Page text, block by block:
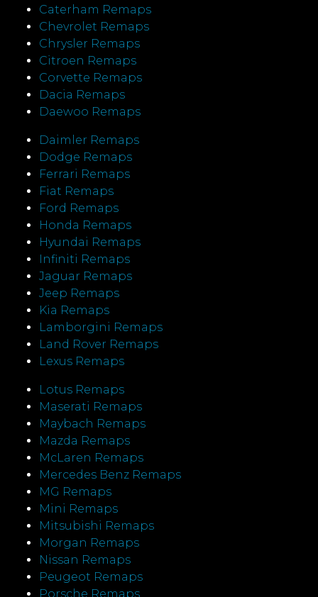
Caterham Remaps
Chevrolet Remaps
Chrysler Remaps
Citroen Remaps
Corvette Remaps
Dacia Remaps
Daewoo Remaps
Daimler Remaps
Dodge Remaps
Ferrari Remaps
Fiat Remaps
Ford Remaps
Honda Remaps
Hyundai Remaps
Infiniti Remaps
Jaguar Remaps
Jeep Remaps
Kia Remaps
Lamborgini Remaps
Land Rover Remaps
Lexus Remaps
Lotus Remaps
Maserati Remaps
Maybach Remaps
Mazda Remaps
McLaren Remaps
Mercedes Benz Remaps
MG Remaps
Mini Remaps
Mitsubishi Remaps
Morgan Remaps
Nissan Remaps
Peugeot Remaps
Porsche Remaps